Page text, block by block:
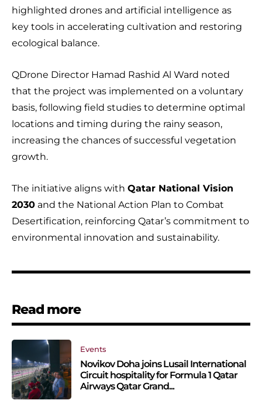
highlighted drones and artificial intelligence as
key tools in accelerating cultivation and restoring
ecological balance.
QDrone Director Hamad Rashid Al Ward noted
that the project was implemented on a voluntary
basis, following field studies to determine optimal
locations and timing during the rainy season,
increasing the chances of successful vegetation
growth.
The initiative aligns with Qatar National Vision
2030 and the National Action Plan to Combat
Desertification, reinforcing Qatar’s commitment to
environmental innovation and sustainability.
Read more
Events
Novikov Doha joins Lusail International
Circuit hospitality for Formula 1 Qatar
Airways Qatar Grand...